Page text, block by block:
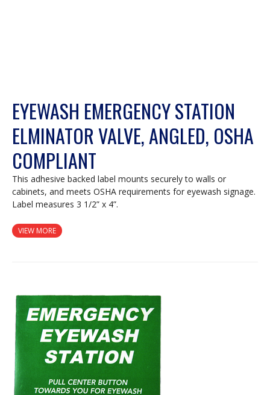
EYEWASH EMERGENCY STATION
ELMINATOR VALVE, ANGLED, OSHA
COMPLIANT
This adhesive backed label mounts securely to walls or
cabinets, and meets OSHA requirements for eyewash signage.
Label measures 3 1/2” x 4”.
VIEW MORE